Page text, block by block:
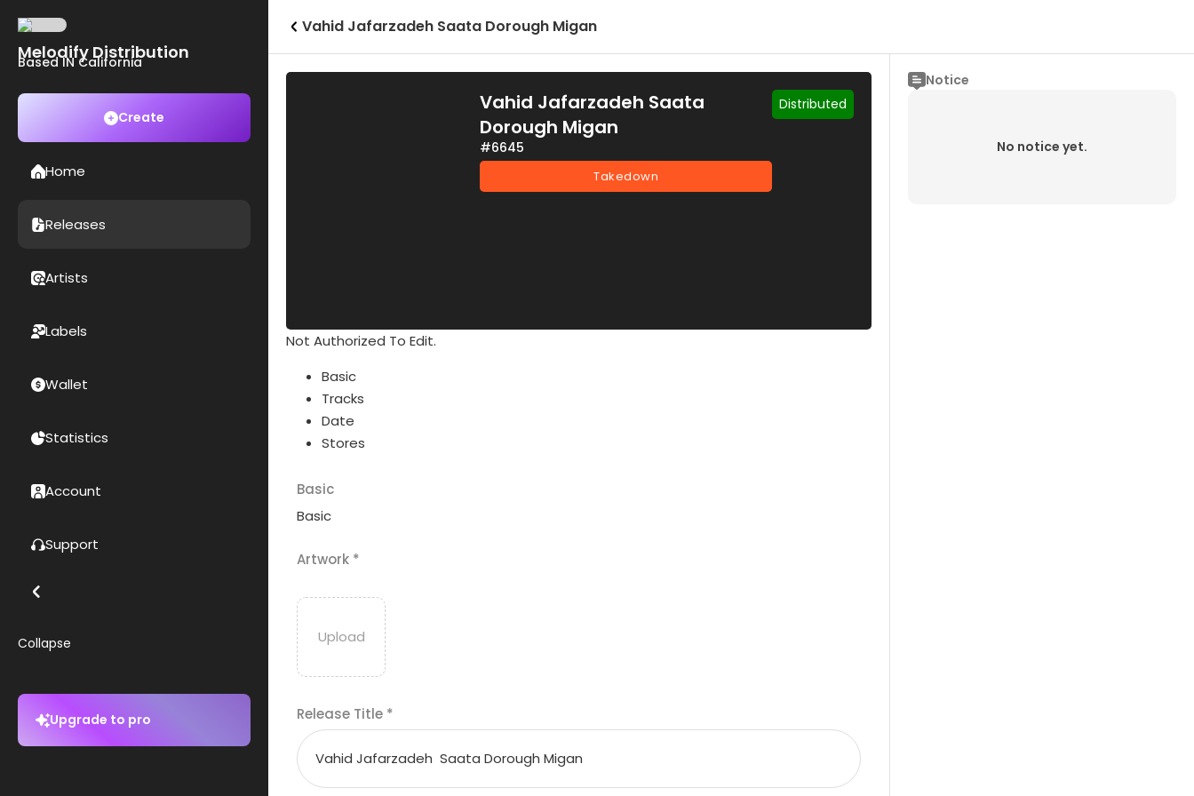
Melodify Distribution
Based IN California
Create
Home
Releases
Artists
Labels
Wallet
Statistics
Account
Support
Collapse
Upgrade to pro
Vahid Jafarzadeh Saata Dorough Migan
Vahid Jafarzadeh Saata
Dorough Migan
#6645
Takedown
Distributed
Not Authorized To Edit.
Basic
Tracks
Date
Stores
Basic
Basic
Artwork *
Release Title *
Notice
No notice yet.